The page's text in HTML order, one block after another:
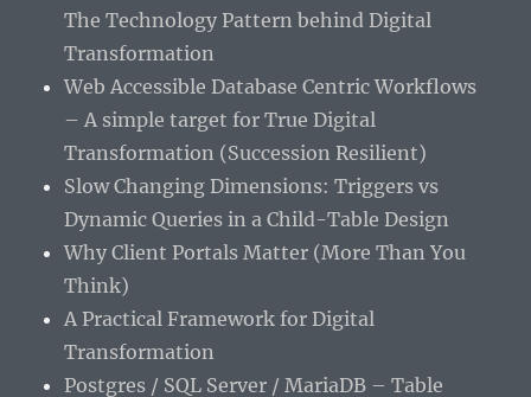
The Technology Pattern behind Digital
Transformation
Web Accessible Database Centric Workflows
– A simple target for True Digital
Transformation (Succession Resilient)
Slow Changing Dimensions: Triggers vs
Dynamic Queries in a Child-Table Design
Why Client Portals Matter (More Than You
Think)
A Practical Framework for Digital
Transformation
Postgres / SQL Server / MariaDB – Table